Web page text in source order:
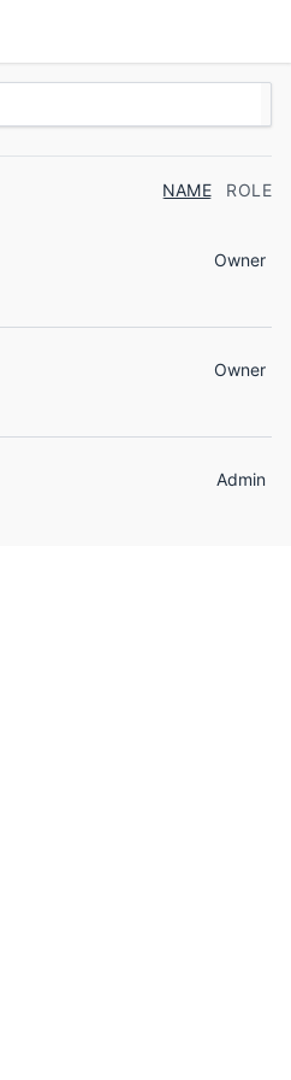
NAME ROLE
Owner
Owner
Admin